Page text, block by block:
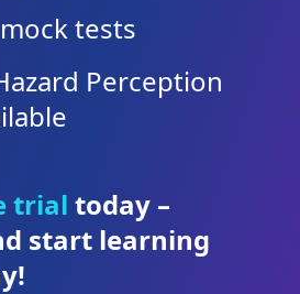
tests
Perception
trial today –
start learning